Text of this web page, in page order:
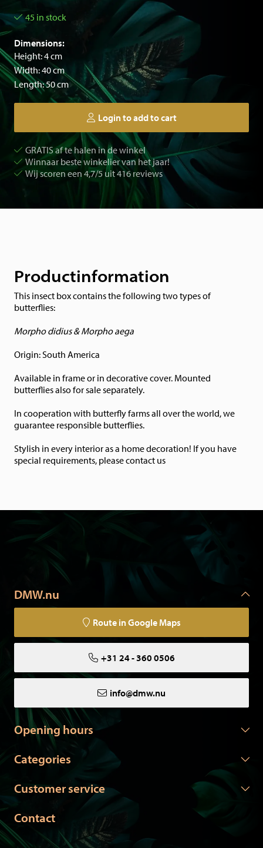
45 in stock
Dimensions:
Height: 4 cm
Width: 40 cm
Length: 50 cm
Login to add to cart
GRATIS af te halen in de winkel
Winnaar beste winkelier van het jaar!
Wij scoren een 4,7/5 uit 416 reviews
Productinformation
This insect box contains the following two types of
butterflies:
Morpho didius & Morpho aega
Origin: South America
Available in frame or in decorative cover. Mounted
butterflies also for sale separately.
In cooperation with butterfly farms all over the world, we
guarantee responsible butterflies.
Stylish in every interior as a home decoration! If you have
special requirements, please contact us
DMW.nu
Route in Google Maps
+31 24 - 360 0506
info@dmw.nu
Opening hours
Categories
Customer service
Contact